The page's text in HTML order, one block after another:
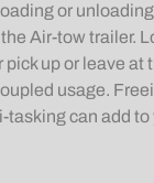
or
Air-tow trailer.
pick up or leave at
usage.
tasking can add